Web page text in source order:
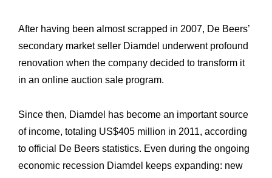
After having been almost scrapped in 2007, De Beers’
secondary market seller Diamdel underwent profound
renovation when the company decided to transform it
in an online auction sale program.
Since then, Diamdel has become an important source
of income, totaling US$405 million in 2011, according
to official De Beers statistics. Even during the ongoing
economic recession Diamdel keeps expanding: new